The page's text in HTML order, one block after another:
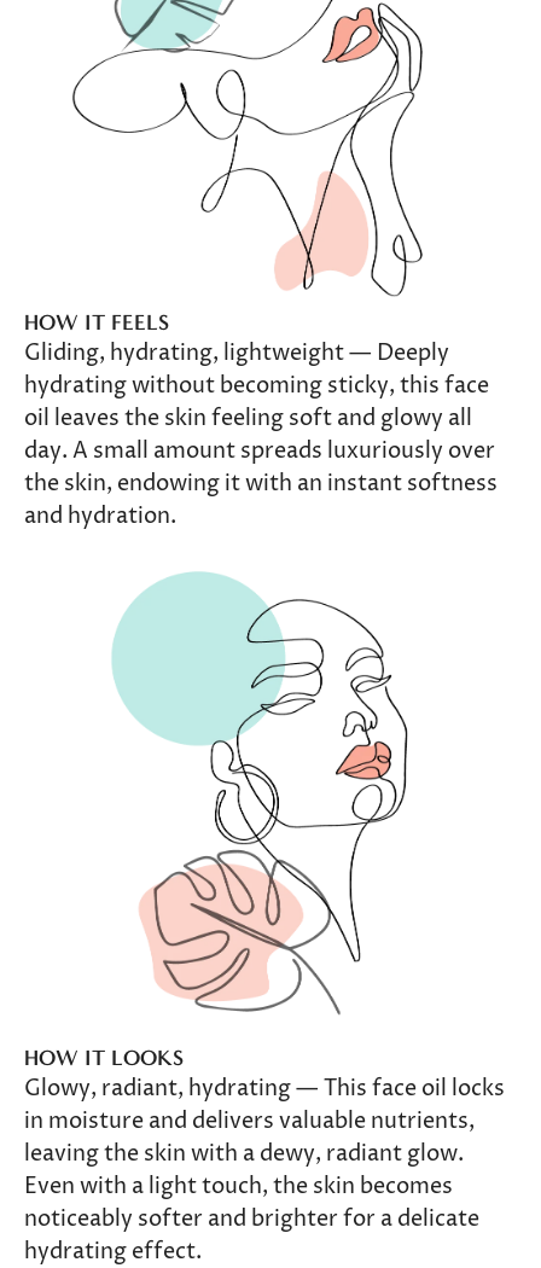
HOW IT FEELS
Gliding, hydrating, lightweight — Deeply
hydrating without becoming sticky, this face
oil leaves the skin feeling soft and glowy all
day. A small amount spreads luxuriously over
the skin, endowing it with an instant softness
and hydration.
HOW IT LOOKS
Glowy, radiant, hydrating — This face oil locks
in moisture and delivers valuable nutrients,
leaving the skin with a dewy, radiant glow.
Even with a light touch, the skin becomes
noticeably softer and brighter for a delicate
hydrating effect.